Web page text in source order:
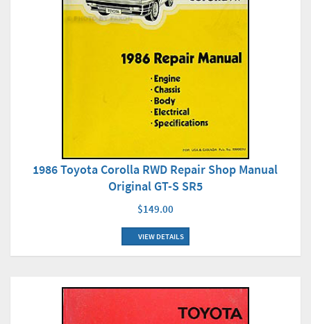
1986 Toyota Corolla RWD Repair Shop Manual
Original GT-S SR5
$149.00
VIEW DETAILS